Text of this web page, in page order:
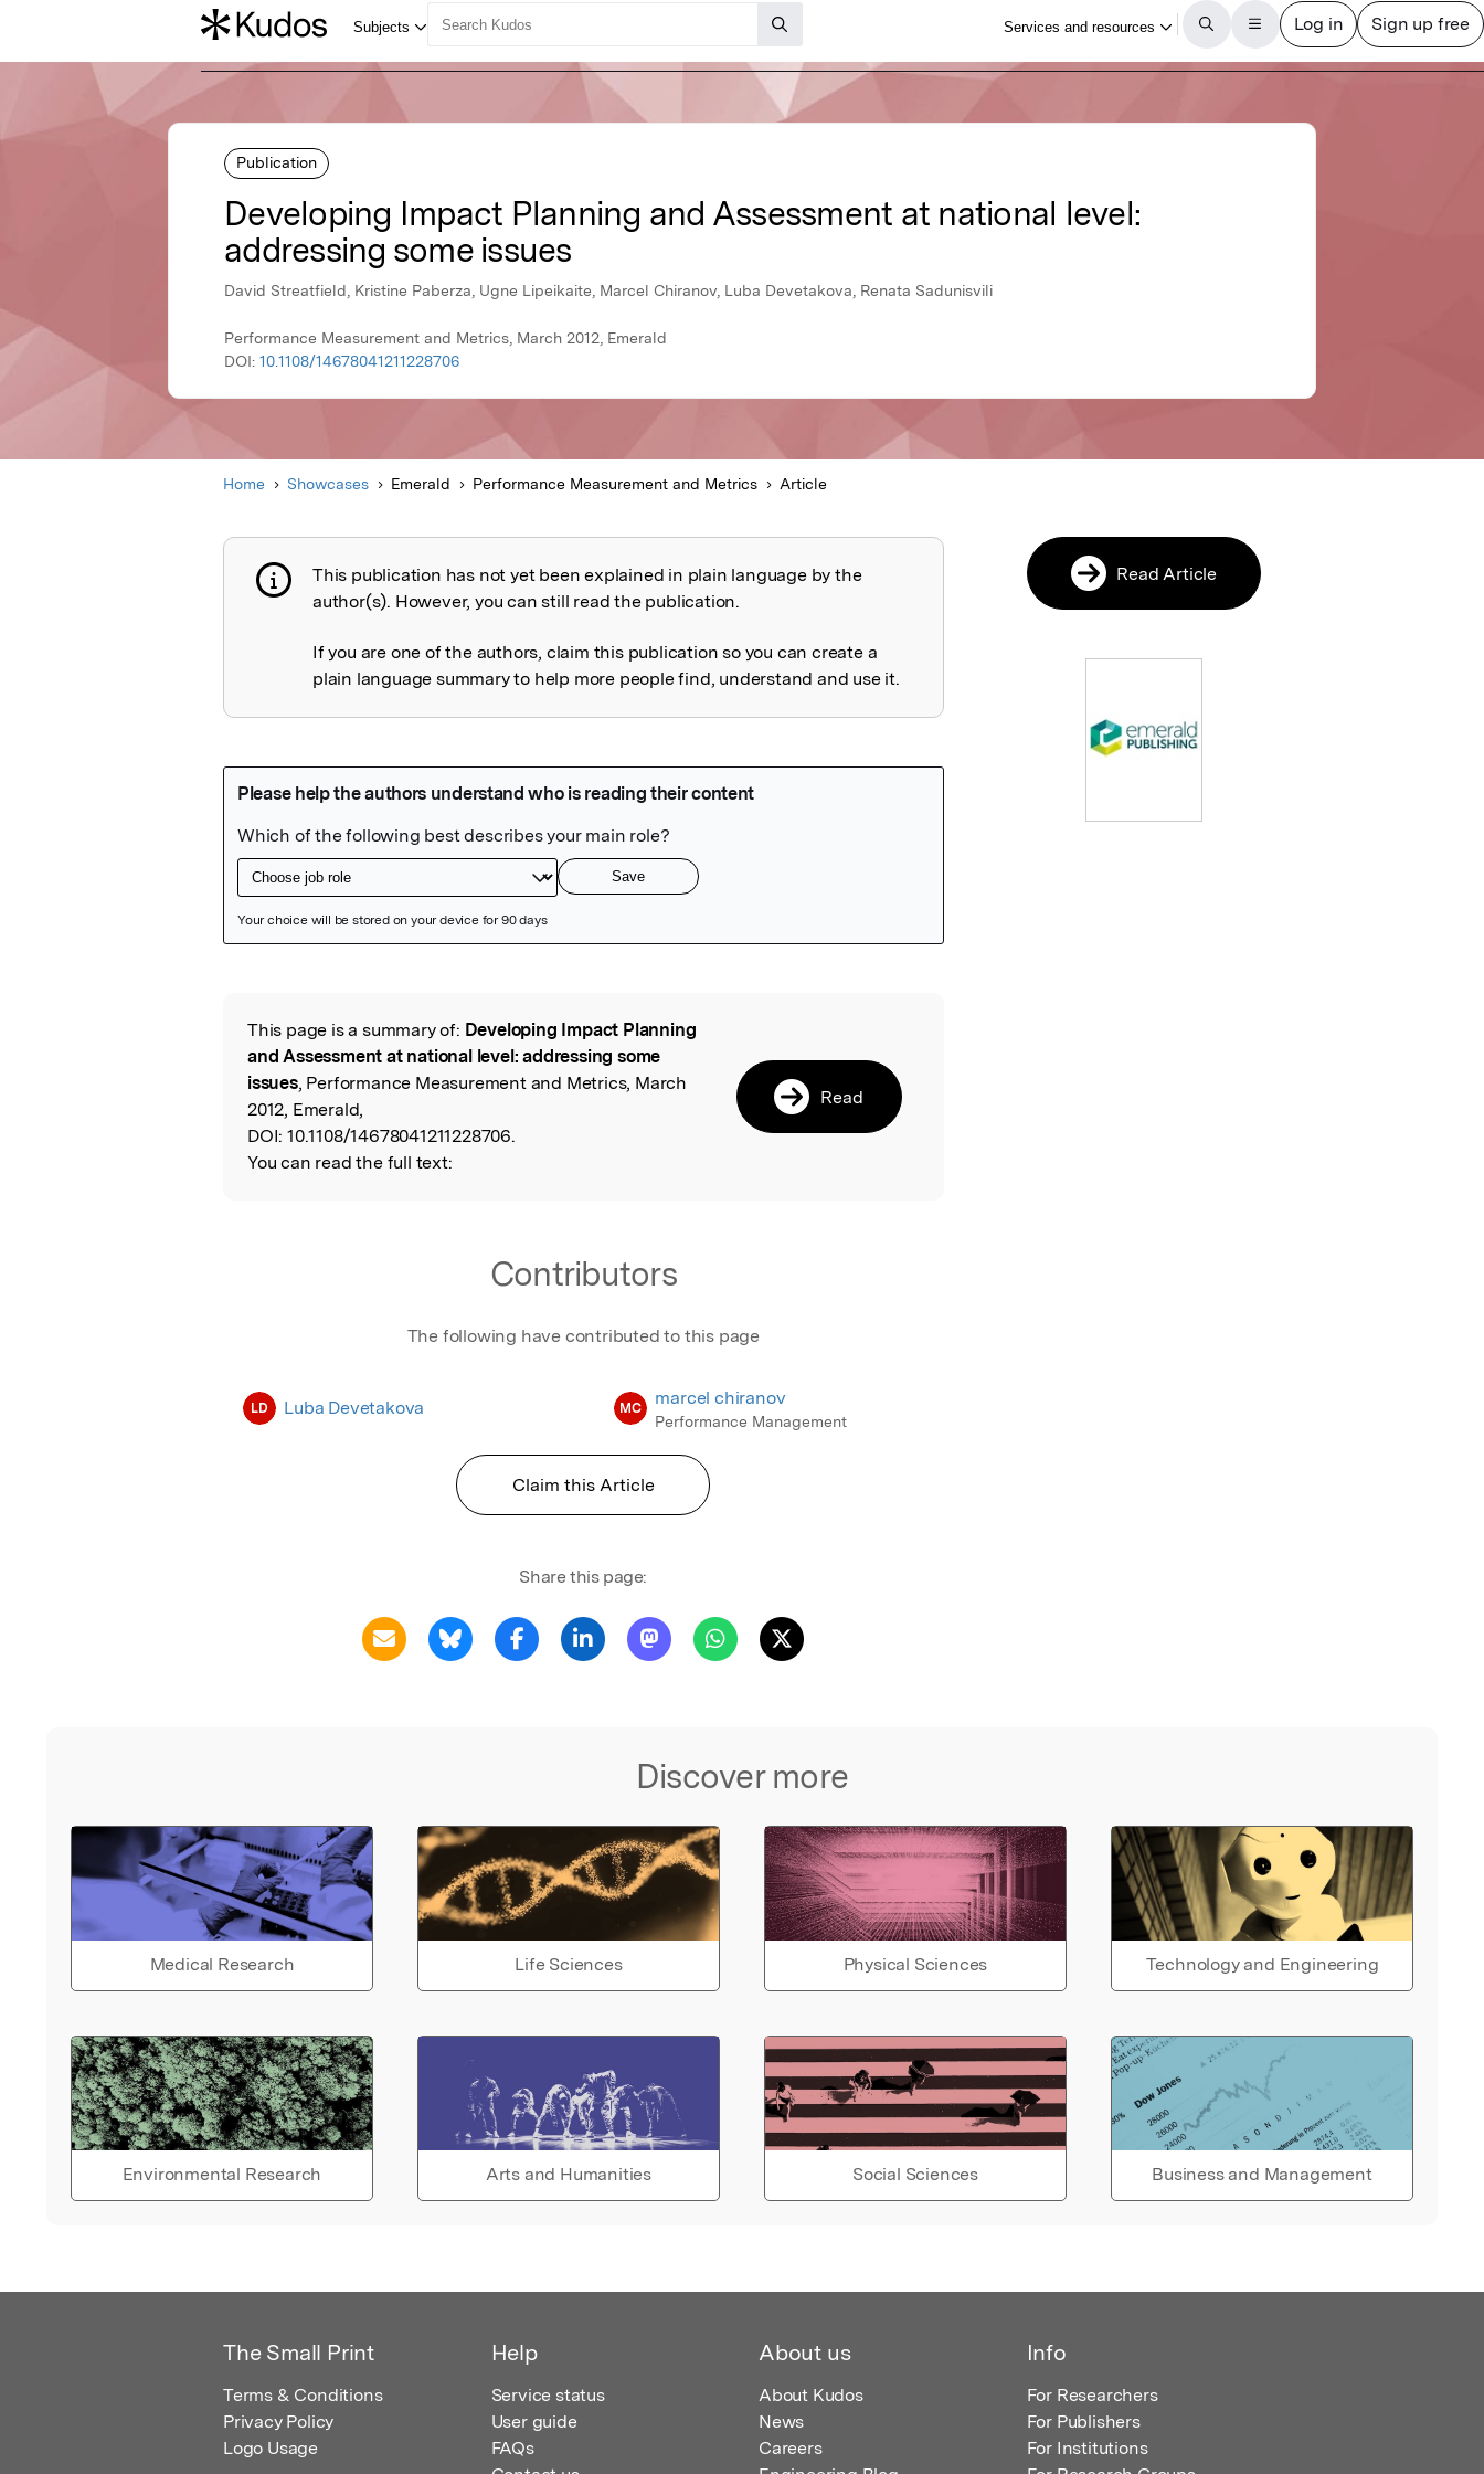
Publication
Developing Impact Planning and Assessment at national level:
addressing some issues
David Streatfield, Kristine Paberza, Ugne Lipeikaite, Marcel Chiranov, Luba Devetakova, Renata Sadunisvili
Performance Measurement and Metrics, March 2012, Emerald
DOI: 10.1108/14678041211228706
Home Showcases Emerald Performance Measurement and Metrics Article
Publication not explained
This publication has not yet been explained in plain language by the
author(s). However, you can still read the publication.
If you are one of the authors, claim this publication so you can create a
plain language summary to help more people find, understand and use it.
Read the Original
This page is a summary of: Developing Impact Planning
and Assessment at national level: addressing some
issues, Performance Measurement and Metrics, March
2012, Emerald,
DOI: 10.1108/14678041211228706.
You can read the full text:
Read
Contributors
The following have contributed to this page
LD Luba Devetakova MC marcel chiranov
Performance Management
Claim this Article
Share this page:
Discover more
Medical Research Life Sciences Physical Sciences Technology and Engineering
Environmental Research Arts and Humanities Social Sciences Business and Management
Read Article
The Small Print
Terms & Conditions
Privacy Policy
Logo Usage
Help
Service status
User guide
FAQs
About us
About Kudos
News
Careers
Info
For Researchers
For Publishers
For Institutions